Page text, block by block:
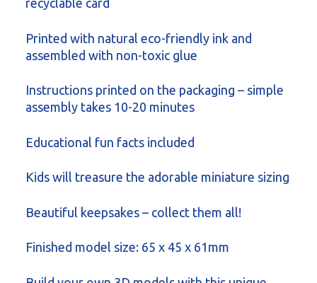
recyclable card
Printed with natural eco-friendly ink and
assembled with non-toxic glue
Instructions printed on the packaging – simple
assembly takes 10-20 minutes
Educational fun facts included
Kids will treasure the adorable miniature sizing
Beautiful keepsakes – collect them all!
Finished model size: 65 x 45 x 61mm